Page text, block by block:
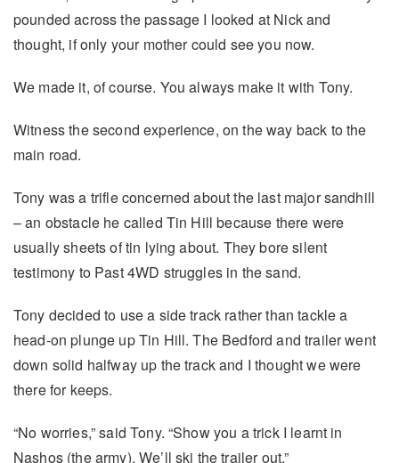
pounded across the passage I looked at Nick and
thought, if only your mother could see you now.
We made it, of course. You always make it with Tony.
Witness the second experience, on the way back to the
main road.
Tony was a trifle concerned about the last major sandhill
– an obstacle he called Tin Hill because there were
usually sheets of tin lying about. They bore silent
testimony to Past 4WD struggles in the sand.
Tony decided to use a side track rather than tackle a
head-on plunge up Tin Hill. The Bedford and trailer went
down solid halfway up the track and I thought we were
there for keeps.
“No worries,” said Tony. “Show you a trick I learnt in
Nashos (the army). We’ll ski the trailer out.”